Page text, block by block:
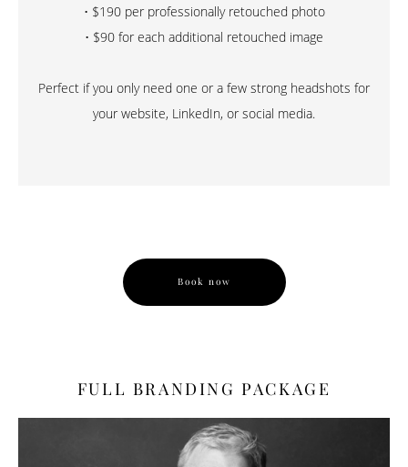
• $190 per professionally retouched photo
• $90 for each additional retouched image
Perfect if you only need one or a few strong headshots for
your website, LinkedIn, or social media.
Book now
FULL BRANDING PACKAGE